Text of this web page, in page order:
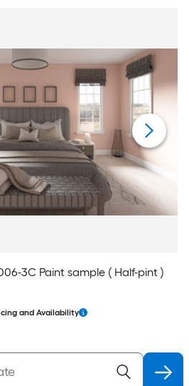
3C Paint sample ( Half-pint )
and Availability